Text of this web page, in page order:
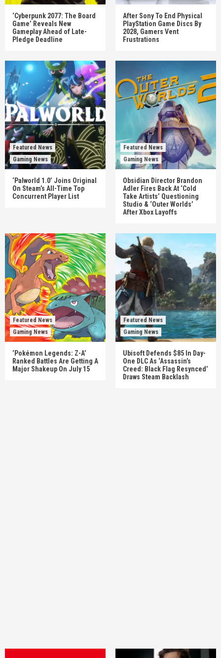
‘Cyberpunk 2077: The Board
Game’ Reveals New
Gameplay Ahead of Late-
Pledge Deadline
After Sony To End Physical
PlayStation Game Discs By
2028, Gamers Vent
Frustrations
Featured News
Gaming News
‘Palworld 1.0’ Joins Original
On Steam’s All-Time Top
Concurrent Player List
Featured News
Gaming News
Obsidian Director Brandon
Adler Fires Back At ‘Cold
Take Artists’ Questioning
Studio & ‘Outer Worlds’
After Xbox Layoffs
Featured News
Gaming News
‘Pokémon Legends: Z-A’
Ranked Battles Are Getting A
Major Shakeup On July 15
Featured News
Gaming News
Ubisoft Defends $85 In Day-
One DLC As ‘Assassin’s
Creed: Black Flag Resynced’
Draws Steam Backlash